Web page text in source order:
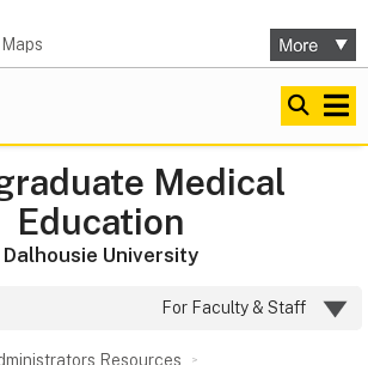
Maps
Medical
Education
Dalhousie University
For Faculty & Staff
Resources